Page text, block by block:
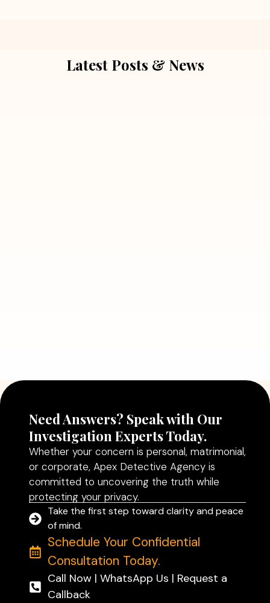
Latest Posts & News
Need Answers? Speak with Our
Investigation Experts Today.
Whether your concern is personal, matrimonial,
or corporate, Apex Detective Agency is
committed to uncovering the truth while
protecting your privacy.
Take the first step toward clarity and peace
of mind.
Schedule Your Confidential
Consultation Today.
Call Now | WhatsApp Us | Request a
Callback